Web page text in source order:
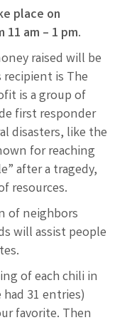
place on
am – 1 pm.
raised will be
recipient is The
is a group of
first responder
disasters, like the
for reaching
after a tragedy,
resources.
of neighbors
will assist people
of each chili in
31 entries)
favorite. Then